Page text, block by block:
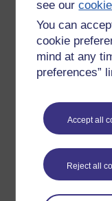
see our
You can
cookie
mind at any
preferences”
Accept all
Reject all
determined to get
Peace and goodwill
sending a massive
depression, mind,
delusion, richie sea
Permalink
Share post